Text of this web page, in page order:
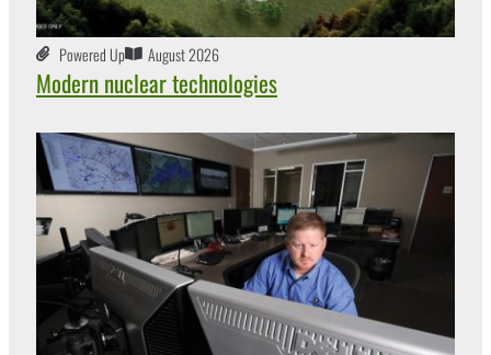
Powered Up August 2026
Modern nuclear technologies